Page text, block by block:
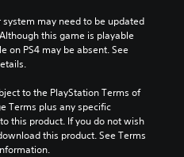
system may need to be updated
this game is playable
on PS4 may be absent. See
to the PlayStation Terms of
Terms plus any specific
this product. If you do not wish
this product. See Terms